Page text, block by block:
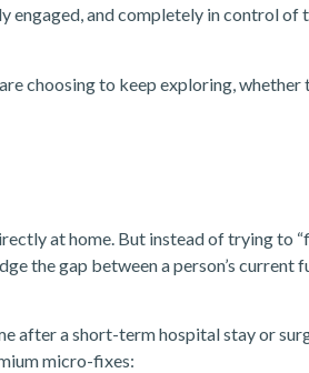
engaged, and completely in control of
choosing to keep exploring, whether
at home. But instead of trying to
the gap between a person’s current
after a short-term hospital stay or
micro-fixes: